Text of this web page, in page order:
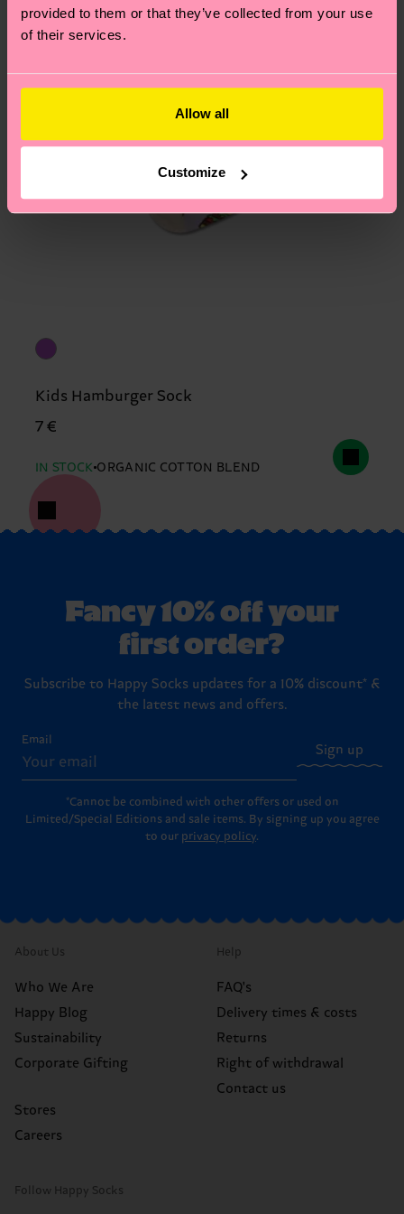
provided to them or that they’ve collected from your use
of their services.
Allow all
Customize
Kids Hamburger Sock
7 €
IN STOCK ORGANIC COTTON BLEND
Fancy 10% off your
first order?
Subscribe to Happy Socks updates for a 10% discount* &
the latest news and offers.
Email
Sign up
*Cannot be combined with other offers or used on
Limited/Special Editions and sale items. By signing up you agree
to our privacy policy.
About Us
Who We Are
Happy Blog
Sustainability
Corporate Gifting
Stores
Careers
Help
FAQ's
Delivery times & costs
Returns
Right of withdrawal
Contact us
Follow Happy Socks